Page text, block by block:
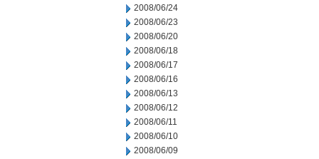
2008/06/24
2008/06/23
2008/06/20
2008/06/18
2008/06/17
2008/06/16
2008/06/13
2008/06/12
2008/06/11
2008/06/10
2008/06/09